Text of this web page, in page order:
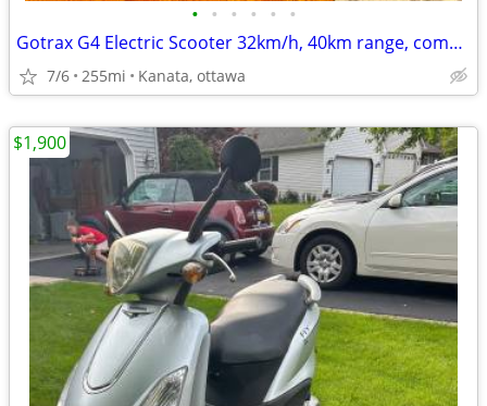
• • • • • •
Gotrax G4 Electric Scooter 32km/h, 40km range, comes with charger.
7/6 255mi Kanata, ottawa
$1,900